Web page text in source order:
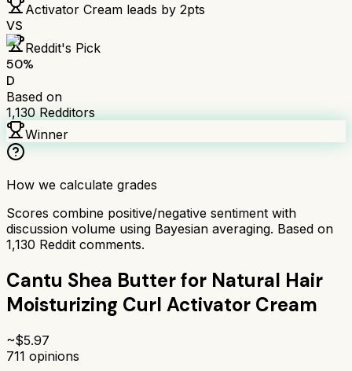
Activator Cream leads by 2pts
VS
Reddit's Pick
50%
D
Based on
1,130 Redditors
Winner
How we calculate grades
Scores combine positive/negative sentiment with
discussion volume using Bayesian averaging. Based on
1,130 Reddit comments.
Cantu Shea Butter for Natural Hair
Moisturizing Curl Activator Cream
~$5.97
711 opinions